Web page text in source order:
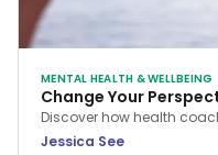
MENTAL HEALTH & WELLBEING
Change Your
Discover how health
purpose and rebuilt her
Jessica See